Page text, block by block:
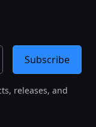
releases, and
Subscribe